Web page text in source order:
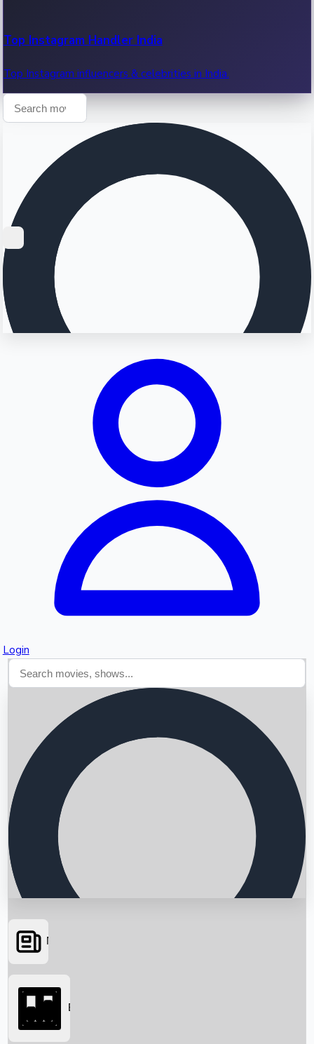
Top Instagram Handler India
Top Instagram influencers & celebrities in India.
Login
Searching...
News
Box Office